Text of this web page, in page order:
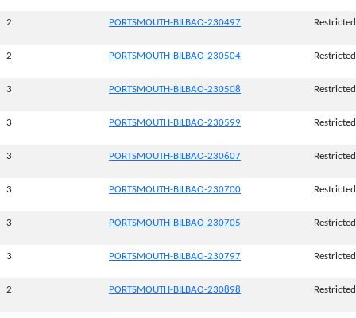
2 PORTSMOUTH-BILBAO-230497 Restricted
2 PORTSMOUTH-BILBAO-230504 Restricted
3 PORTSMOUTH-BILBAO-230508 Restricted
3 PORTSMOUTH-BILBAO-230599 Restricted
3 PORTSMOUTH-BILBAO-230607 Restricted
3 PORTSMOUTH-BILBAO-230700 Restricted
3 PORTSMOUTH-BILBAO-230705 Restricted
3 PORTSMOUTH-BILBAO-230797 Restricted
2 PORTSMOUTH-BILBAO-230898 Restricted